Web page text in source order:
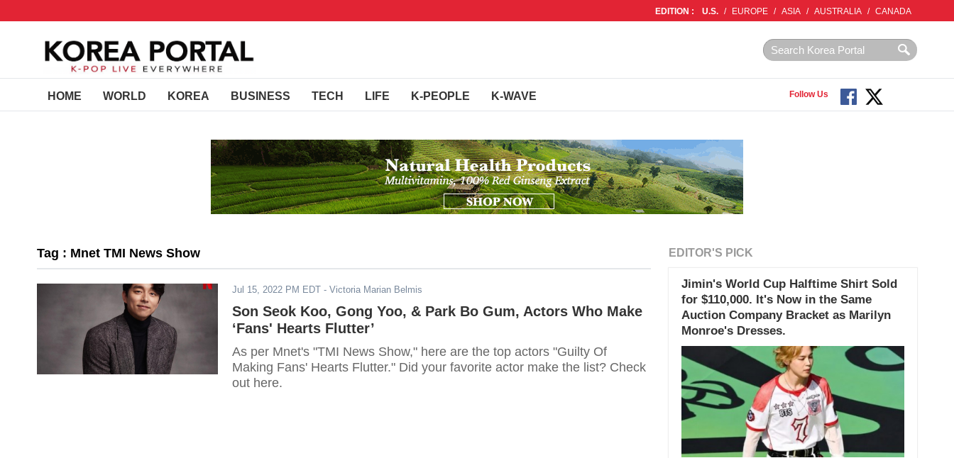
EDITION : U.S. / EUROPE / ASIA / AUSTRALIA / CANADA
HOME WORLD KOREA BUSINESS TECH LIFE K-PEOPLE K-WAVE Follow Us
Tag : Mnet TMI News Show
Jul 15, 2022 PM EDT - Victoria Marian Belmis
Son Seok Koo, Gong Yoo, & Park Bo Gum, Actors Who Make
‘Fans' Hearts Flutter’
As per Mnet's "TMI News Show," here are the top actors "Guilty Of
Making Fans' Hearts Flutter." Did your favorite actor make the list? Check
out here.
EDITOR'S PICK
Jimin's World Cup Halftime Shirt Sold
for $110,000. It's Now in the Same
Auction Company Bracket as Marilyn
Monroe's Dresses.